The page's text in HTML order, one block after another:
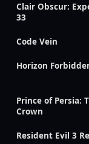
Clair Obscur:
33
Code Vein
Horizon
Prince of Persia:
Crown
Resident Evil 3